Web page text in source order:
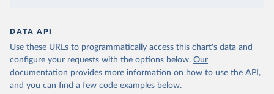
DATA API
Use these URLs to programmatically access this chart's data and
configure your requests with the options below. Our
documentation provides more information on how to use the API,
and you can find a few code examples below.